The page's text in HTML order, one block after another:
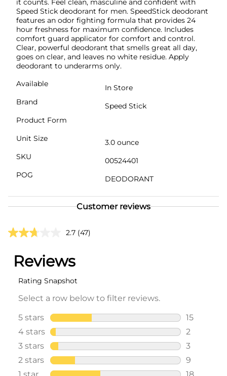
Speed Stick deodorant for men. SpeedStick deodorant
features an odor fighting formula that provides 24
hour freshness for maximum confidence. Includes
comfort guard applicator for comfort and control.
Clear, powerful deodorant that smells great all day,
goes on clear, and leaves no white residue. Apply
deodorant to underarms only.
Available
In Store
Brand
Speed Stick
Product Form
Unit Size
3.0 ounce
SKU
00524401
POG
DEODORANT
Customer reviews
2.7 (47)